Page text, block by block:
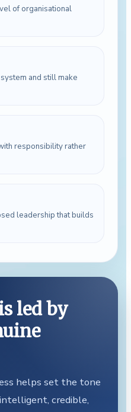
of organisational
and still make
responsibility rather
leadership that builds
led by
helps set the tone
credible,